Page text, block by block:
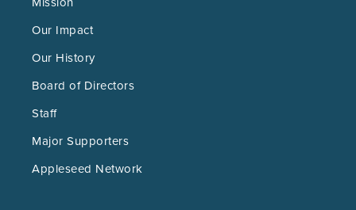
Our Impact
Our History
Board of Directors
Staff
Major Supporters
Appleseed Network